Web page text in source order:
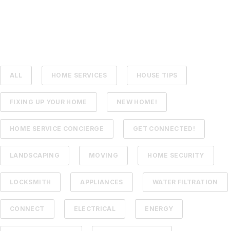
ALL HOME SERVICES HOUSE TIPS
FIXING UP YOUR HOME NEW HOME!
HOME SERVICE CONCIERGE GET CONNECTED!
LANDSCAPING MOVING HOME SECURITY
LOCKSMITH APPLIANCES WATER FILTRATION
CONNECT ELECTRICAL ENERGY